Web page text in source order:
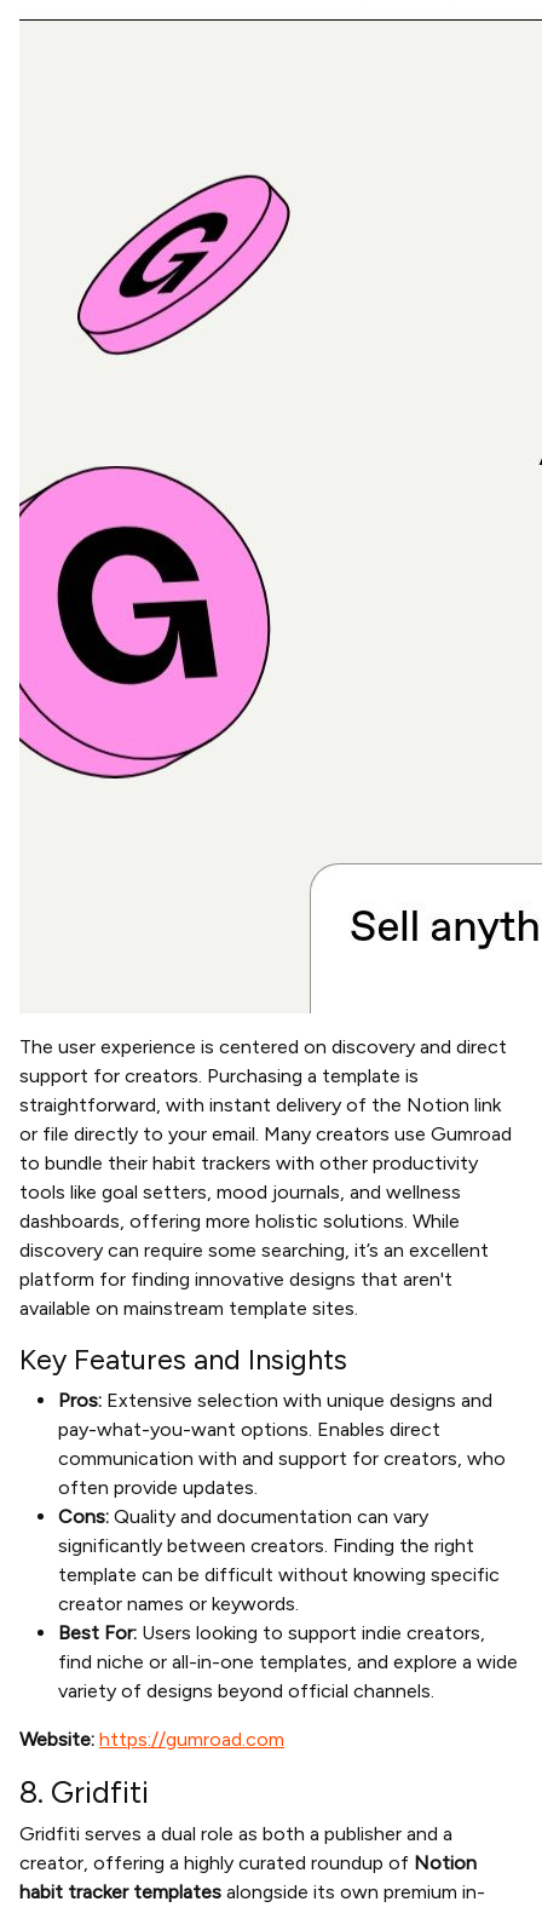
The user experience is centered on discovery and direct
support for creators. Purchasing a template is
straightforward, with instant delivery of the Notion link
or file directly to your email. Many creators use Gumroad
to bundle their habit trackers with other productivity
tools like goal setters, mood journals, and wellness
dashboards, offering more holistic solutions. While
discovery can require some searching, it’s an excellent
platform for finding innovative designs that aren't
available on mainstream template sites.
Key Features and Insights
Pros: Extensive selection with unique designs and
pay-what-you-want options. Enables direct
communication with and support for creators, who
often provide updates.
Cons: Quality and documentation can vary
significantly between creators. Finding the right
template can be difficult without knowing specific
creator names or keywords.
Best For: Users looking to support indie creators,
find niche or all-in-one templates, and explore a wide
variety of designs beyond official channels.
Website: https://gumroad.com
8. Gridfiti
Gridfiti serves a dual role as both a publisher and a
creator, offering a highly curated roundup of Notion
habit tracker templates alongside its own premium in-